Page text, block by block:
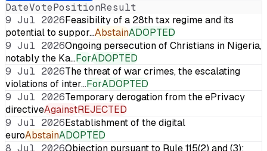
DateVotePositionResult
9 Jul 2026Feasibility of a 28th tax regime and its
potential to suppor…AbstainADOPTED
9 Jul 2026Ongoing persecution of Christians in Nigeria,
notably the Ka…ForADOPTED
9 Jul 2026The threat of war crimes, the escalating
violations of inter…ForADOPTED
9 Jul 2026Temporary derogation from the ePrivacy
directiveAgainstREJECTED
9 Jul 2026Establishment of the digital
euroAbstainADOPTED
8 Jul 2026Objection pursuant to Rule 115(2) and (3):